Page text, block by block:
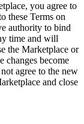
you agree to
these Terms on
authority to bind
time and will
the Marketplace or
changes become
agree to the new
and close